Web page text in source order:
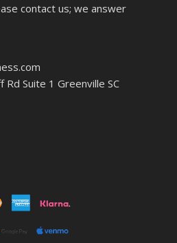
contact us; we answer
Suite 1 Greenville SC